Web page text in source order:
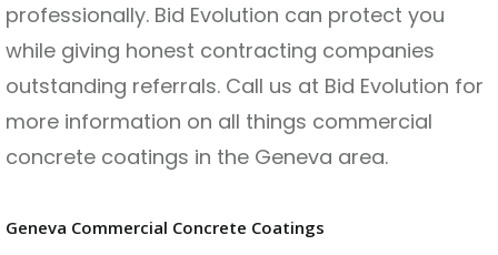
professionally. Bid Evolution can protect you
while giving honest contracting companies
outstanding referrals. Call us at Bid Evolution for
more information on all things commercial
concrete coatings in the Geneva area.
Geneva Commercial Concrete Coatings